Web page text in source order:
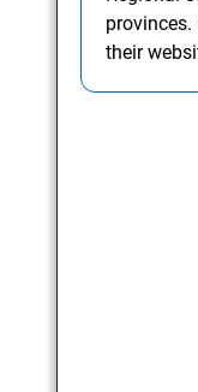
provinces.
their